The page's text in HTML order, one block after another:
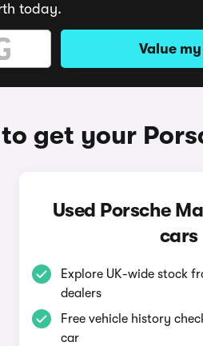
today.
Value
get your
Used Porsche
cars
Explore UK-wide stock
dealers
Free vehicle history
car